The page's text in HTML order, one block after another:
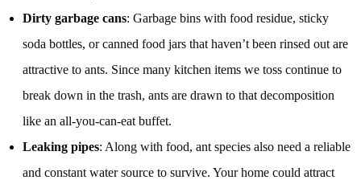
Dirty garbage cans: Garbage bins with food residue, sticky
soda bottles, or canned food jars that haven’t been rinsed out are
attractive to ants. Since many kitchen items we toss continue to
break down in the trash, ants are drawn to that decomposition
like an all-you-can-eat buffet.
Leaking pipes: Along with food, ant species also need a reliable
and constant water source to survive. Your home could attract